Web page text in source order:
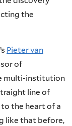
the
Pieter van
of
multi-institution
line of
the heart of a
like that before,